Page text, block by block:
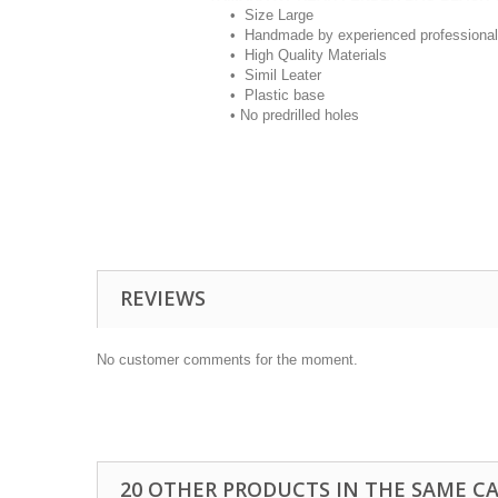
•
Size Large
• Handmade by experienced professional
• High Quality Materials
• Simil Leater
• Plastic base
• No predrilled holes
REVIEWS
No customer comments for the moment.
20 OTHER PRODUCTS IN THE SAME